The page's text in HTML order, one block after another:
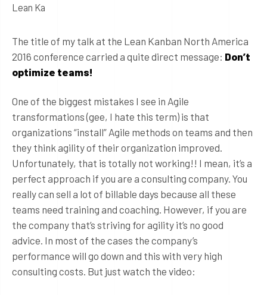
Lean Ka
The title of my talk at the Lean Kanban North America
2016 conference carried a quite direct message: Don’t
optimize teams!
One of the biggest mistakes I see in Agile
transformations (gee, I hate this term) is that
organizations “install” Agile methods on teams and then
they think agility of their organization improved.
Unfortunately, that is totally not working!! I mean, it’s a
perfect approach if you are a consulting company. You
really can sell a lot of billable days because all these
teams need training and coaching. However, if you are
the company that’s striving for agility it’s no good
advice. In most of the cases the company’s
performance will go down and this with very high
consulting costs. But just watch the video: